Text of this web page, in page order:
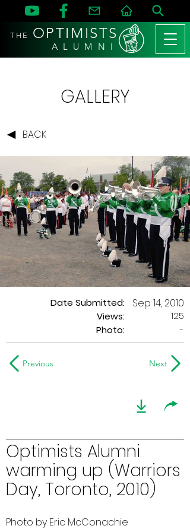
THE OPTIMISTS
A L U M N I
GALLERY
BACK
Date Submitted:
Views:
Sep 14, 2010
125
Photo:
-
Previous Next
Optimists Alumni
warming up (Warriors
Day, Toronto, 2010)
Photo by Eric McConachie